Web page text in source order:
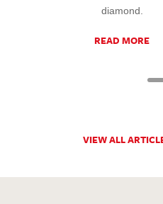
diamond.
READ MORE
VIEW ALL